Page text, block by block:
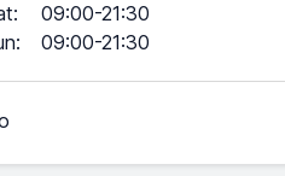
:
09:00-21:30
: 09:00-21:30